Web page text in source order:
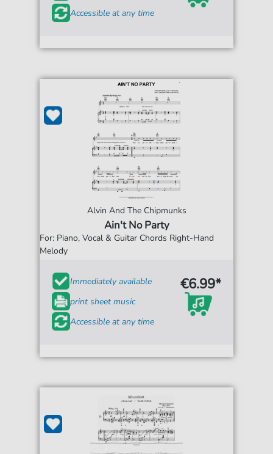
Accessible at any time
Alvin And The Chipmunks
Ain't No Party
For: Piano, Vocal & Guitar Chords Right-Hand
Melody
Immediately available
print sheet music
Accessible at any time
€6.99*